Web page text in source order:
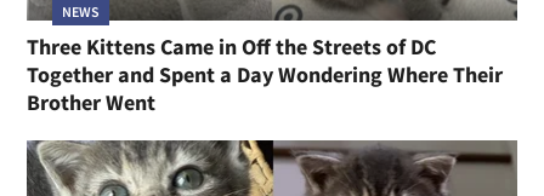
NEWS
Three Kittens Came in Off the Streets of DC
Together and Spent a Day Wondering Where Their
Brother Went